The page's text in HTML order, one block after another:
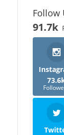
Follow
91.7k